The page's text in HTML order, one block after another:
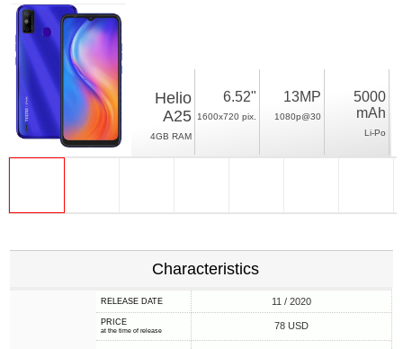
Helio
A25
4GB RAM
6.52"
1600x720 pix.
13MP
1080p@30
5000
mAh
Li-Po
Characteristics
RELEASE DATE 11 / 2020
PRICE
at the time of release 78 USD